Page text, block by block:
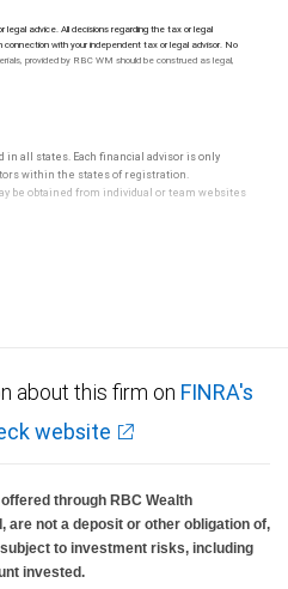
advice. All decisions regarding the tax or legal
with your independent tax or legal advisor. No
provided by RBC WM should be construed as legal,
all states. Each financial advisor is only
within the states of registration.
be obtained from individual or team websites
about this firm on FINRA's
website
through RBC Wealth
are not a deposit or other obligation of,
to investment risks, including
invested.